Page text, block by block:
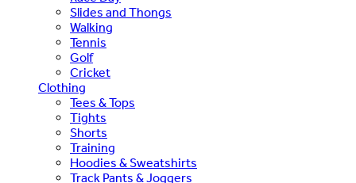
Slides and Thongs
Walking
Tennis
Golf
Cricket
Clothing
Tees & Tops
Tights
Shorts
Training
Hoodies & Sweatshirts
Track Pants & Joggers